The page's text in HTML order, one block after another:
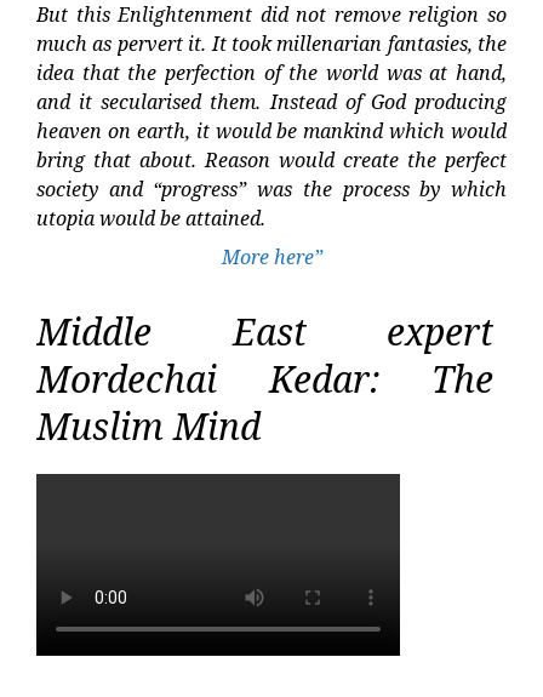
But this Enlightenment did not remove religion so
much as pervert it. It took millenarian fantasies, the
idea that the perfection of the world was at hand,
and it secularised them. Instead of God producing
heaven on earth, it would be mankind which would
bring that about. Reason would create the perfect
society and “progress” was the process by which
utopia would be attained.
More here”
Middle East expert
Mordechai Kedar: The
Muslim Mind